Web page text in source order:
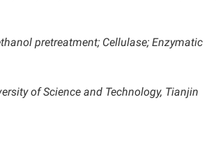
pretreatment; Cellulase; Enzymatic
of Science and Technology, Tianjin